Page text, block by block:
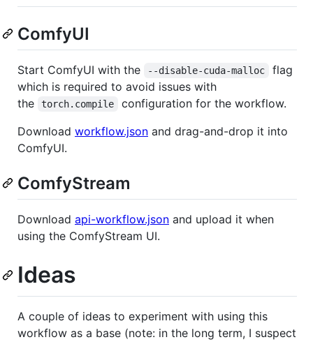
ComfyUI
Start ComfyUI with the --disable-cuda-malloc
flag
which is required to avoid issues with
the
torch.compile
configuration for the workflow.
Download workflow.json and drag-and-drop it into
ComfyUI.
ComfyStream
Download api-workflow.json and upload it when
using the ComfyStream UI.
Ideas
A couple of ideas to experiment with using this
workflow as a base (note: in the long term, I suspect